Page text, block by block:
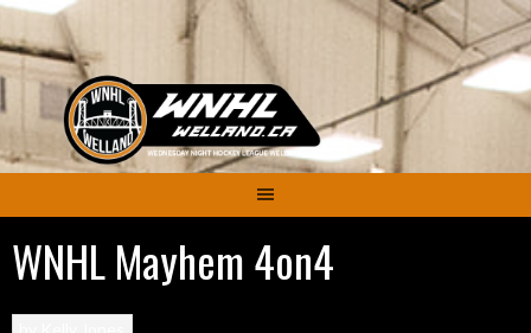
Skip
to
content
WNHL Mayhem 4on4